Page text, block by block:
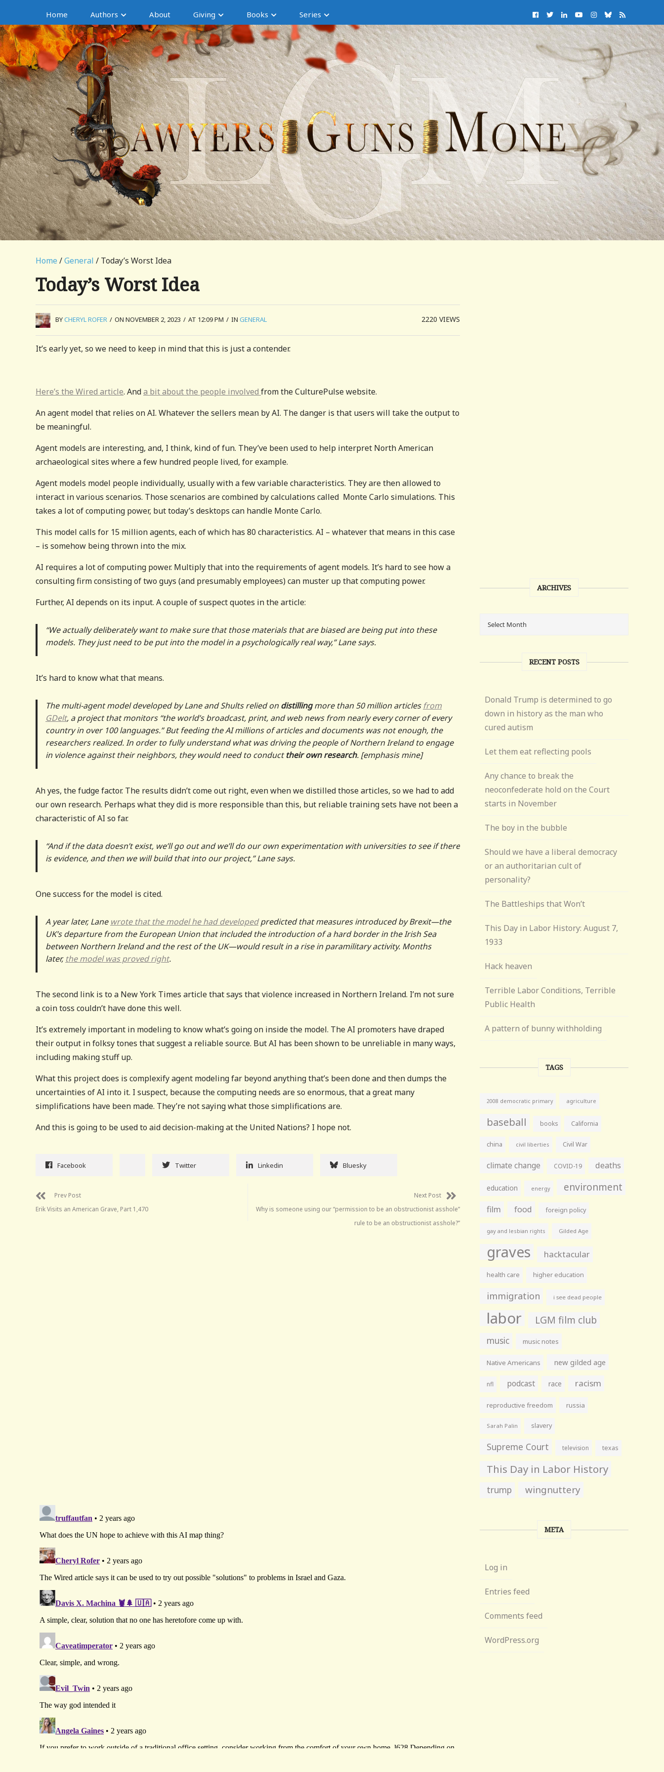
Home Authors About Giving Books Series
Home /General / Today’s Worst Idea
Today’s Worst Idea
BYCHERYL ROFER / ON NOVEMBER 2, 2023 / AT 12:09 PM / IN GENERAL 2220VIEWS
It’s early yet, so we need to keep in mind that this is just a contender.
Here’s the Wired article. Anda bit about the people involved from the CulturePulse website.
An agent model that relies on AI. Whatever the sellers mean by AI. The danger is that users will take the output to
be meaningful.
Agent models are interesting, and, I think, kind of fun. They’ve been used to help interpret North American
archaeological sites where a few hundred people lived, for example.
Agent models model people individually, usually with a few variable characteristics. They are then allowed to
interact in various scenarios. Those scenarios are combined by calculations called Monte Carlo simulations. This
takes a lot of computing power, but today’s desktops can handle Monte Carlo.
This model calls for 15 million agents, each of which has 80 characteristics. AI – whatever that means in this case
– is somehow being thrown into the mix.
AI requires a lot of computing power. Multiply that into the requirements of agent models. It’s hard to see how a
consulting firm consisting of two guys (and presumably employees) can muster up that computing power.
Further, AI depends on its input. A couple of suspect quotes in the article:
“We actually deliberately want to make sure that those materials that are biased are being put into these
models. They just need to be put into the model in a psychologically real way,” Lane says.
It’s hard to know what that means.
The multi-agent model developed by Lane and Shults relied ondistillingmore than 50 million articles from
GDelt, a project that ​​monitors “the world’s broadcast, print, and web news from nearly every corner of every
country in over 100 languages.” But feeding the AI millions of articles and documents was not enough, the
researchers realized. In order to fully understand what was driving the people of Northern Ireland to engage
in violence against their neighbors, they would need to conducttheir own research. [emphasis mine]
Ah yes, the fudge factor. The results didn’t come out right, even when we distilled those articles, so we had to add
our own research. Perhaps what they did is more responsible than this, but reliable training sets have not been a
characteristic of AI so far.
“And if the data doesn’t exist, we’ll go out and we’ll do our own experimentation with universities to see if there
is evidence, and then we will build that into our project,” Lane says.
One success for the model is cited.
A year later, Lane wrote that the model he had developedpredicted that measures introduced by Brexit—the
UK’s departure from the European Union that included the introduction of a hard border in the Irish Sea
between Northern Ireland and the rest of the UK—would result in a rise in paramilitary activity. Months
later, the model was proved right.
The second link is to a New York Times article that says that violence increased in Northern Ireland. I’m not sure
a coin toss couldn’t have done this well.
It’s extremely important in modeling to know what’s going on inside the model. The AI promoters have draped
their output in folksy tones that suggest a reliable source. But AI has been shown to be unreliable in many ways,
including making stuff up.
What this project does is complexify agent modeling far beyond anything that’s been done and then dumps the
uncertainties of AI into it. I suspect, because the computing needs are so enormous, that a great many
simplifications have been made. They’re not saying what those simplifications are.
And this is going to be used to aid decision-making at the United Nations? I hope not.
Facebook Twitter Linkedin Bluesky
Prev Post
Erik Visits an American Grave, Part 1,470
Next Post
Why is someone using our “permission to be an obstructionist asshole”
rule to be an obstructionist asshole?”
ARCHIVES
RECENT POSTS
Donald Trump is determined to go
down in history as the man who
cured autism
Let them eat reflecting pools
Any chance to break the
neoconfederate hold on the Court
starts in November
The boy in the bubble
Should we have a liberal democracy
or an authoritarian cult of
personality?
The Battleships that Won’t
This Day in Labor History: August 7,
1933
Hack heaven
Terrible Labor Conditions, Terrible
Public Health
A pattern of bunny withholding
TAGS
2008 democratic primary agriculture
baseball books California
china civil liberties Civil War
climate change COVID-19 deaths
education energy environment
film food foreign policy
gay and lesbian rights Gilded Age
graves hacktacular
health care higher education
immigration i see dead people
labor LGM film club
music music notes
Native Americans new gilded age
nfl podcast race racism
reproductive freedom russia
Sarah Palin slavery
Supreme Court television texas
This Day in Labor History
trump wingnuttery
META
Log in
Entries feed
Comments feed
WordPress.org